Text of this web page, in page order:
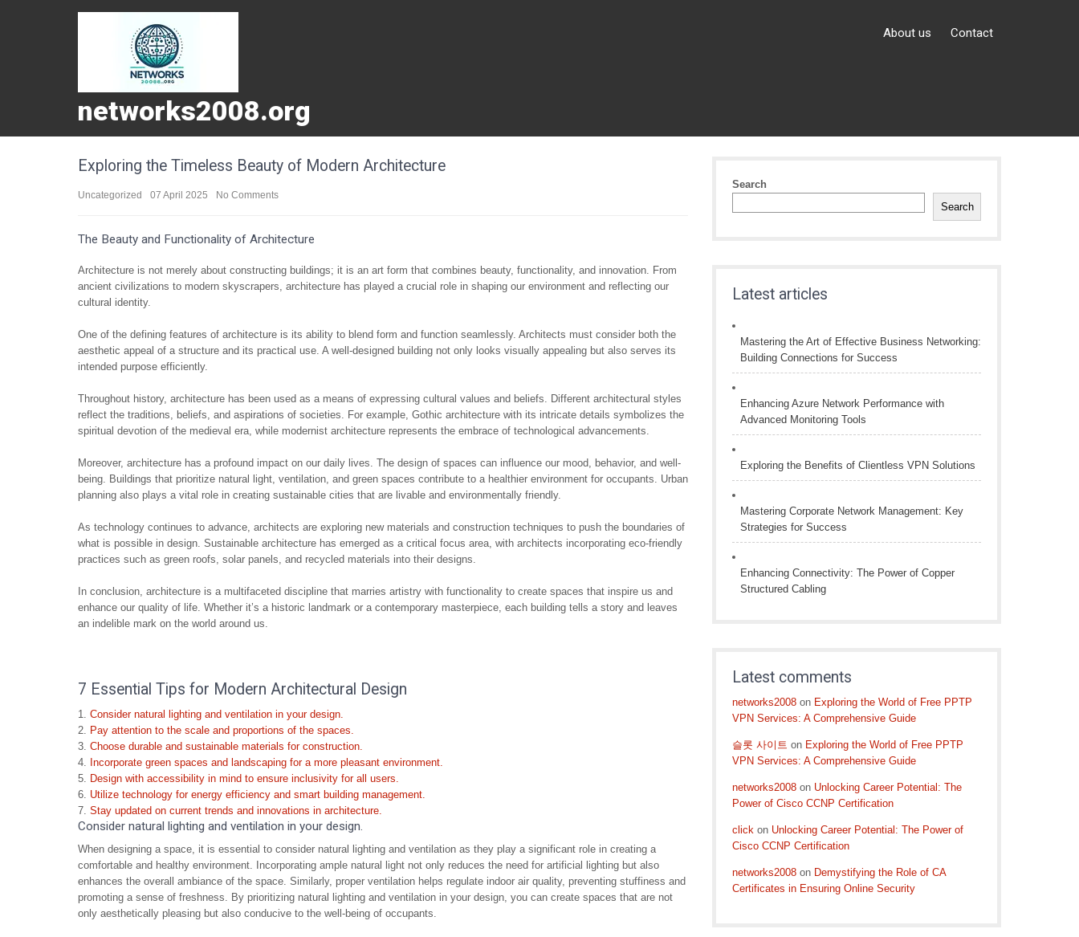
networks2008.org
About us Contact
Exploring the Timeless Beauty of Modern Architecture
Uncategorized 07 April 2025 No Comments
The Beauty and Functionality of Architecture
Architecture is not merely about constructing buildings; it is an art form that combines beauty, functionality, and innovation. From
ancient civilizations to modern skyscrapers, architecture has played a crucial role in shaping our environment and reflecting our
cultural identity.
One of the defining features of architecture is its ability to blend form and function seamlessly. Architects must consider both the
aesthetic appeal of a structure and its practical use. A well-designed building not only looks visually appealing but also serves its
intended purpose efficiently.
Throughout history, architecture has been used as a means of expressing cultural values and beliefs. Different architectural styles
reflect the traditions, beliefs, and aspirations of societies. For example, Gothic architecture with its intricate details symbolizes the
spiritual devotion of the medieval era, while modernist architecture represents the embrace of technological advancements.
Moreover, architecture has a profound impact on our daily lives. The design of spaces can influence our mood, behavior, and well-
being. Buildings that prioritize natural light, ventilation, and green spaces contribute to a healthier environment for occupants. Urban
planning also plays a vital role in creating sustainable cities that are livable and environmentally friendly.
As technology continues to advance, architects are exploring new materials and construction techniques to push the boundaries of
what is possible in design. Sustainable architecture has emerged as a critical focus area, with architects incorporating eco-friendly
practices such as green roofs, solar panels, and recycled materials into their designs.
In conclusion, architecture is a multifaceted discipline that marries artistry with functionality to create spaces that inspire us and
enhance our quality of life. Whether it’s a historic landmark or a contemporary masterpiece, each building tells a story and leaves
an indelible mark on the world around us.
7 Essential Tips for Modern Architectural Design
Consider natural lighting and ventilation in your design.
Pay attention to the scale and proportions of the spaces.
Choose durable and sustainable materials for construction.
Incorporate green spaces and landscaping for a more pleasant environment.
Design with accessibility in mind to ensure inclusivity for all users.
Utilize technology for energy efficiency and smart building management.
Stay updated on current trends and innovations in architecture.
Consider natural lighting and ventilation in your design.
When designing a space, it is essential to consider natural lighting and ventilation as they play a significant role in creating a
comfortable and healthy environment. Incorporating ample natural light not only reduces the need for artificial lighting but also
enhances the overall ambiance of the space. Similarly, proper ventilation helps regulate indoor air quality, preventing stuffiness and
promoting a sense of freshness. By prioritizing natural lighting and ventilation in your design, you can create spaces that are not
only aesthetically pleasing but also conducive to the well-being of occupants.
Search
Search
Latest articles
Mastering the Art of Effective Business Networking:
Building Connections for Success
Enhancing Azure Network Performance with
Advanced Monitoring Tools
Exploring the Benefits of Clientless VPN Solutions
Mastering Corporate Network Management: Key
Strategies for Success
Enhancing Connectivity: The Power of Copper
Structured Cabling
Latest comments
networks2008 on Exploring the World of Free PPTP
VPN Services: A Comprehensive Guide
슬롯 사이트 on Exploring the World of Free PPTP
VPN Services: A Comprehensive Guide
networks2008 on Unlocking Career Potential: The
Power of Cisco CCNP Certification
click on Unlocking Career Potential: The Power of
Cisco CCNP Certification
networks2008 on Demystifying the Role of CA
Certificates in Ensuring Online Security